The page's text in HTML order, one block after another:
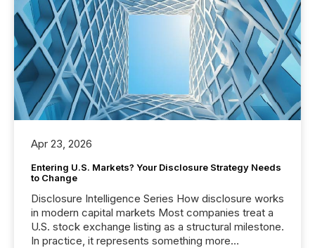
Apr 23, 2026
Entering U.S. Markets? Your Disclosure Strategy Needs
to Change
Disclosure Intelligence Series How disclosure works
in modern capital markets Most companies treat a
U.S. stock exchange listing as a structural milestone.
In practice, it represents something more